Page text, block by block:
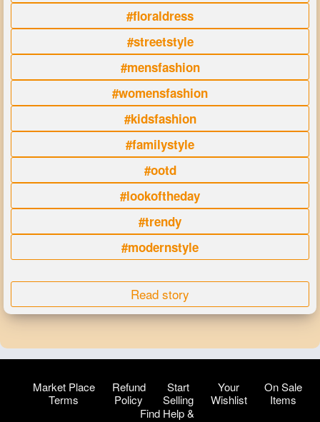
#floraldress
#streetstyle
#mensfashion
#womensfashion
#kidsfashion
#familystyle
#ootd
#lookoftheday
#trendy
#modernstyle
Read story
Market Place
Terms
Refund
Policy
Start
Selling
Your
Wishlist
On Sale
Items
Find Help &